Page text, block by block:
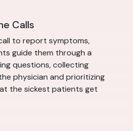
Calls
to report symptoms,
guide them through a
questions, collecting
physician and prioritizing
the sickest patients get